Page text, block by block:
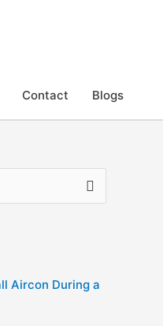
Contact Blogs
Aircon During a